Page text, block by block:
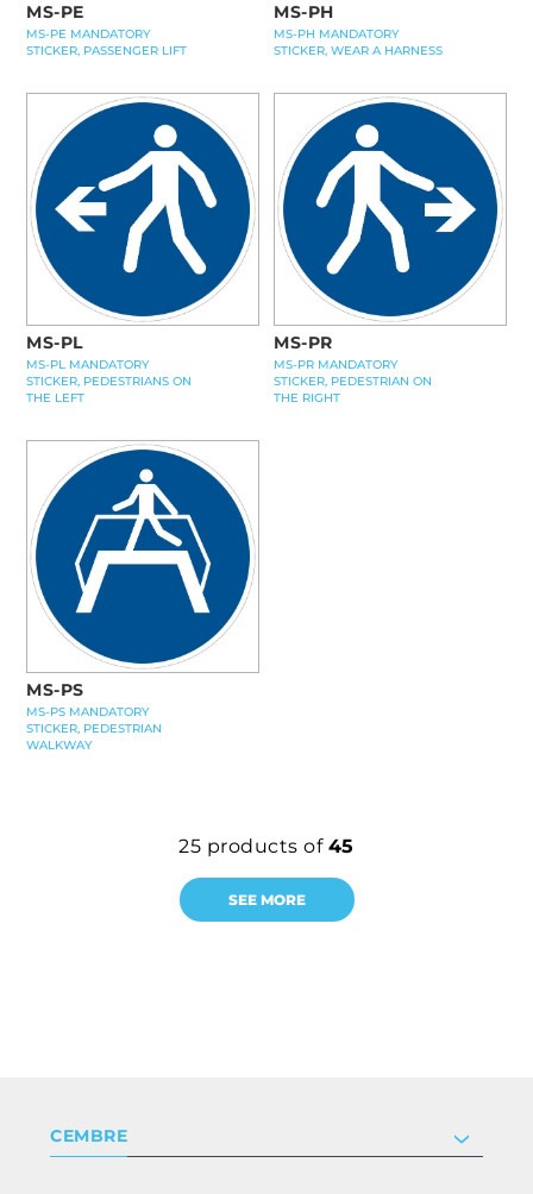
MS-PE
MS-PE MANDATORY
STICKER, PASSENGER LIFT
MS-PH
MS-PH MANDATORY
STICKER, WEAR A HARNESS
MS-PL
MS-PL MANDATORY
STICKER, PEDESTRIANS ON
THE LEFT
MS-PR
MS-PR MANDATORY
STICKER, PEDESTRIAN ON
THE RIGHT
MS-PS
MS-PS MANDATORY
STICKER, PEDESTRIAN
WALKWAY
25 products of 45
SEE MORE
CEMBRE